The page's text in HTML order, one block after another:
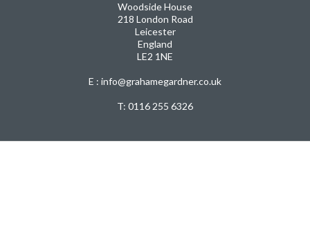
Woodside House
218 London Road
Leicester
England
LE2 1NE
E : info@grahamegardner.co.uk
T: 0116 255 6326